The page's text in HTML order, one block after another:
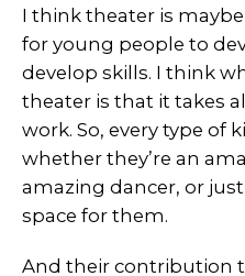
I think theater is
for young people to
develop skills. I think
theater is that it takes
work. So, every type of
whether they’re an
amazing dancer, or
space for them.
And their contribution